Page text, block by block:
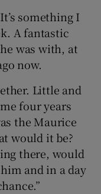
sub sections
something I
A fantastic
was with, at
now.
Little and
four years
the Maurice
would it be?
there, would
and in a day